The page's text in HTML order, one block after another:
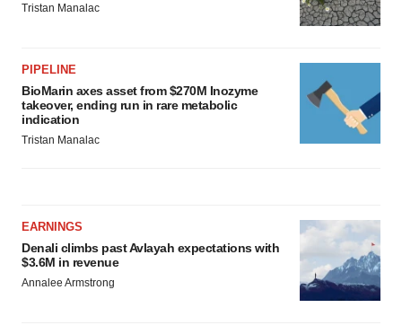
Tristan Manalac
PIPELINE
BioMarin axes asset from $270M Inozyme
takeover, ending run in rare metabolic
indication
Tristan Manalac
EARNINGS
Denali climbs past Avlayah expectations with
$3.6M in revenue
Annalee Armstrong